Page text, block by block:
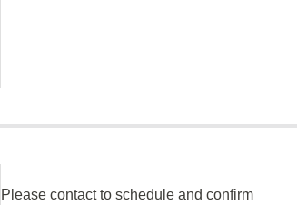
Please contact to schedule and confirm